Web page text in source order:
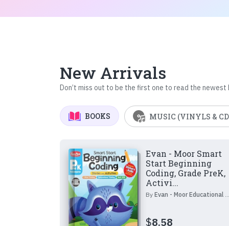
New Arrivals
Don’t miss out to be the first one to read the newest
BOOKS MUSIC (VINYLS &
Evan - Moor Smart
Start Beginning
Coding, Grade PreK,
Activi...
By Evan - Moor Educational Publishers
$8.58